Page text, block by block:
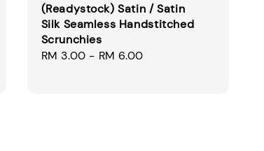
(Readystock) Satin / Satin
Silk Seamless Handstitched
Scrunchies
Regular
RM 3.00 - RM 6.00